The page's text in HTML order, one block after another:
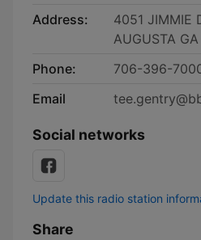
Address:
4051 JIMMIE
AUGUSTA
Phone:
706-396-
Email
Social networks
Update this radio station
Share